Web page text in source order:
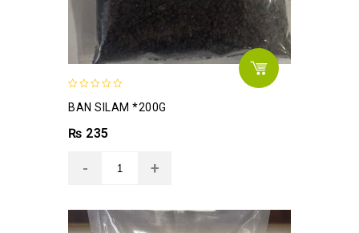
out
of
5
BAN SILAM *200G
₨ 235